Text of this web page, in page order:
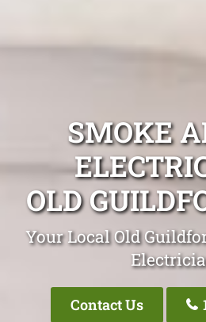
SMOKE
OLD
Your Local Old
Contact Us